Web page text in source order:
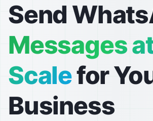
Send
Messages
Scalefor
Business